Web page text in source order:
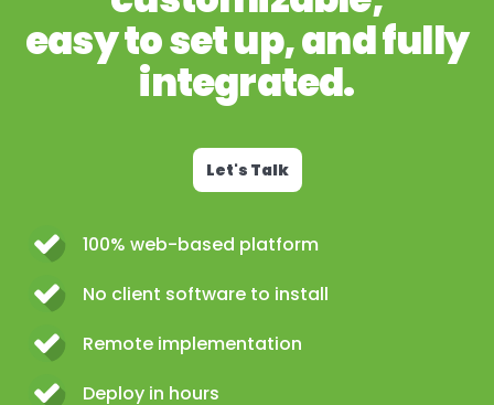
easy to set up, and fully
integrated.
Let's Talk
100% web-based platform
No client software to install
Remote implementation
Deploy in hours